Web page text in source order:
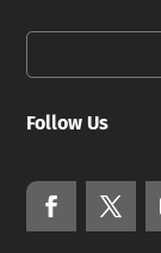
Follow Us